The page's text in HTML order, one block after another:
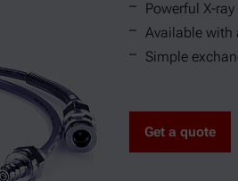
Powerful X-
Available with
Simple
Get a quote